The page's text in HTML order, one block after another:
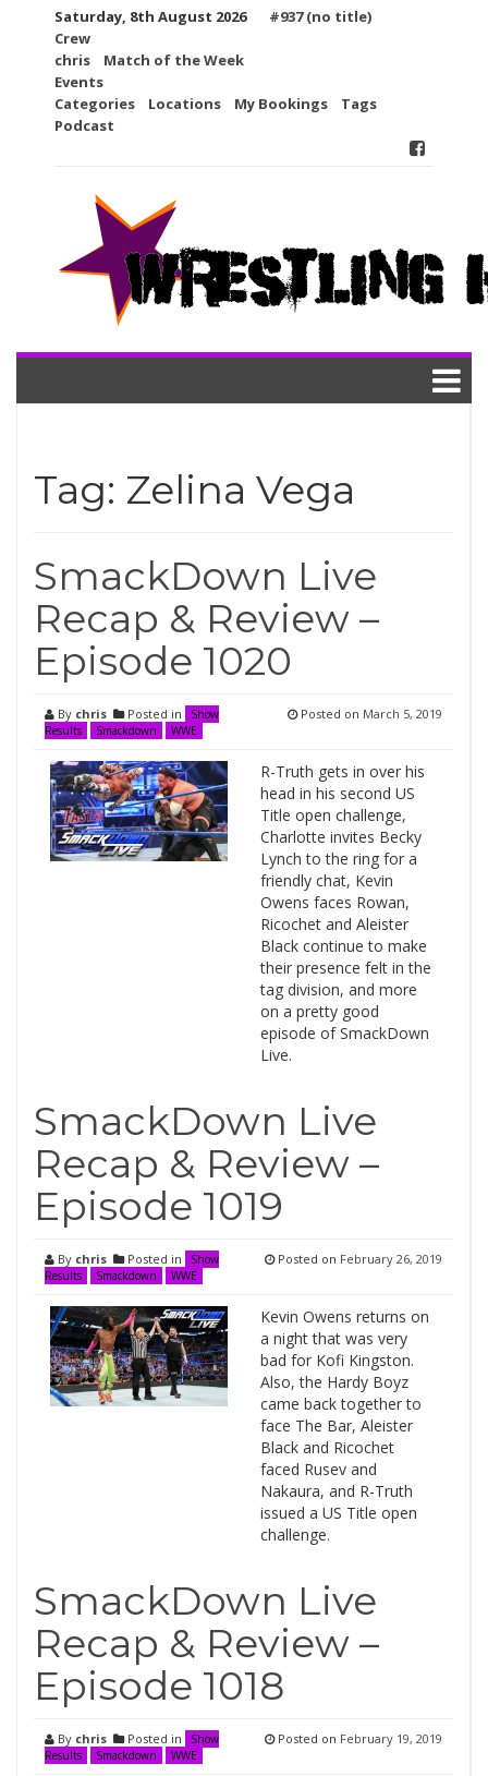
Saturday, 8th August 2026
#937 (no title)
Crew
chris
Match of the Week
Events
Categories
Locations My Bookings
Tags
Podcast
Tag: Zelina Vega
SmackDown Live
Recap & Review –
Episode 1020
By chris Posted in
Show
Results
Smackdown WWE
Posted on March 5, 2019
R-Truth gets in over his
head in his second US
Title open challenge,
Charlotte invites Becky
Lynch to the ring for a
friendly chat, Kevin
Owens faces Rowan,
Ricochet and Aleister
Black continue to make
their presence felt in the
tag division, and more
on a pretty good
episode of SmackDown
Live.
SmackDown Live
Recap & Review –
Episode 1019
By chris Posted in
Show
Results
Smackdown WWE
Posted on February 26, 2019
Kevin Owens returns on
a night that was very
bad for Kofi Kingston.
Also, the Hardy Boyz
came back together to
face The Bar, Aleister
Black and Ricochet
faced Rusev and
Nakaura, and R-Truth
issued a US Title open
challenge.
SmackDown Live
Recap & Review –
Episode 1018
By chris Posted in
Show
Results
Smackdown WWE
Posted on February 19, 2019